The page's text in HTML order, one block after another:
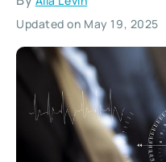
Updated on May 19, 2025